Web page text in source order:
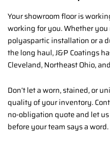
Your showroom floor is
working for you. Whether
polyaspartic installation or a
the long haul, J&P Coatings
Cleveland, Northeast Ohio,
Don’t let a worn, stained, or
quality of your inventory.
no-obligation quote and let
before your team says a word.